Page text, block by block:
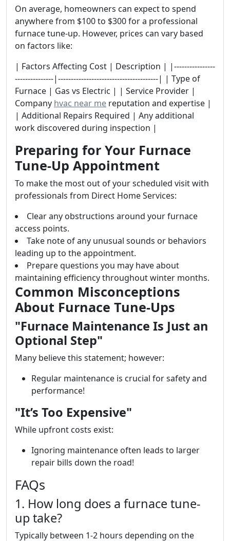
On average, homeowners can expect to spend
anywhere from $100 to $300 for a professional
furnace tune-up. However, prices can vary based
on factors like:
| Factors Affecting Cost | Description | |----------------
---------------|---------------------------------------| | Type of
Furnace | Gas vs Electric | | Service Provider |
Company hvac near me reputation and expertise |
| Additional Repairs Required | Any additional
work discovered during inspection |
Preparing for Your Furnace
Tune-Up Appointment
To make the most out of your scheduled visit with
professionals from Direct Home Services:
Clear any obstructions around your furnace
access points.
Take note of any unusual sounds or behaviors
leading up to the appointment.
Prepare questions you may have about
maintaining efficiency throughout winter months.
Common Misconceptions
About Furnace Tune-Ups
"Furnace Maintenance Is Just an
Optional Step"
Many believe this statement; however:
Regular maintenance is crucial for safety and
performance!
"It’s Too Expensive"
While upfront costs exist:
Ignoring maintenance often leads to larger
repair bills down the road!
FAQs
1. How long does a furnace tune-
up take?
Typically between 1-2 hours depending on the